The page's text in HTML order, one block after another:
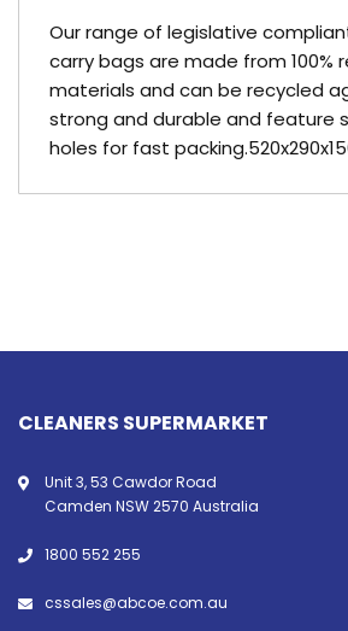
Our range of legislative
carry bags are made from 100%
materials and can be recycled
strong and durable and feature
holes for fast
CLEANERS SUPERMARKET
Unit 3, 53 Cawdor Road
Camden NSW 2570 Australia
1800 552 255
cssales@abcoe.com.au